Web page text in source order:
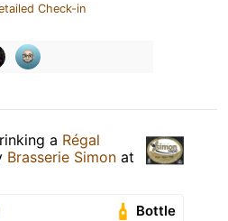
Check-in
a Régal
Brasserie Simon at
Bottle